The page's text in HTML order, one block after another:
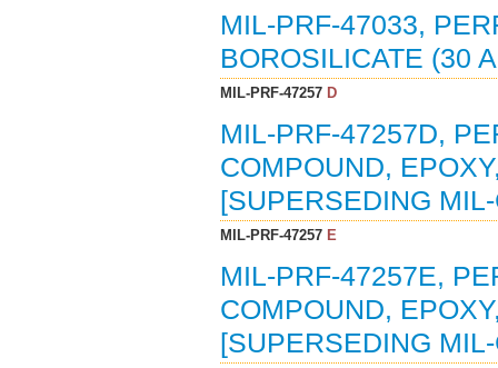
MIL-PRF-47033,
BOROSILICATE (30
MIL-PRF-47257D
MIL-PRF-47257D,
COMPOUND,
[SUPERSEDING
MIL-PRF-47257E
MIL-PRF-47257E,
COMPOUND,
[SUPERSEDING